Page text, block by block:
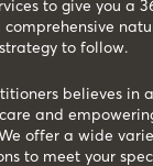
to give you a
strategy to follow.
believes in
and
offer a wide
to meet your